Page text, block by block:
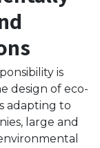
is
design of eco-
adapting to
large and